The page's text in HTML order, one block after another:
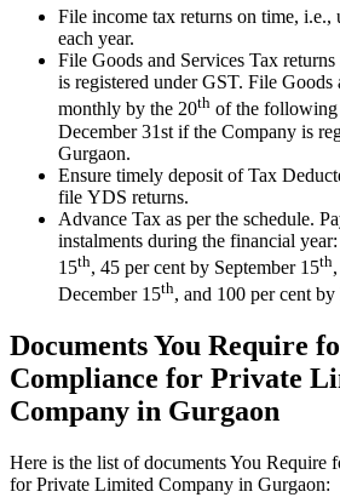
File income tax returns on time,
each year.
File Goods and Services Tax
is registered under GST. File Goods
monthly by the 20th of the
December 31st if the Company is
Gurgaon.
Ensure timely deposit of Tax
file YDS returns.
Advance Tax as per the schedule.
instalments during the financial
15th, 45 per cent by September 15th
December 15th, and 100 per cent
Documents You Require
Compliance for Private
Company in Gurgaon
Here is the list of documents You Require
for Private Limited Company in Gurgaon: